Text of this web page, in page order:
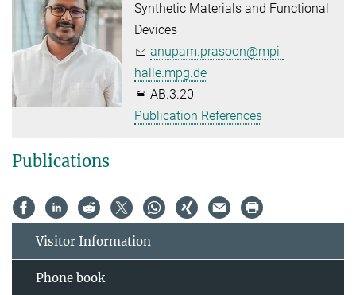
Synthetic Materials and Functional
Devices
anupam.prasoon@mpi-
halle.mpg.de
AB.3.20
Publication References
Publications
Visitor Information
Phone book